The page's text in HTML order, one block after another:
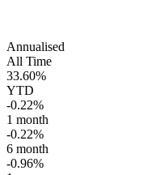
Annualised
All Time
33.60%
YTD
-0.22%
1 month
-0.22%
6 month
-0.96%